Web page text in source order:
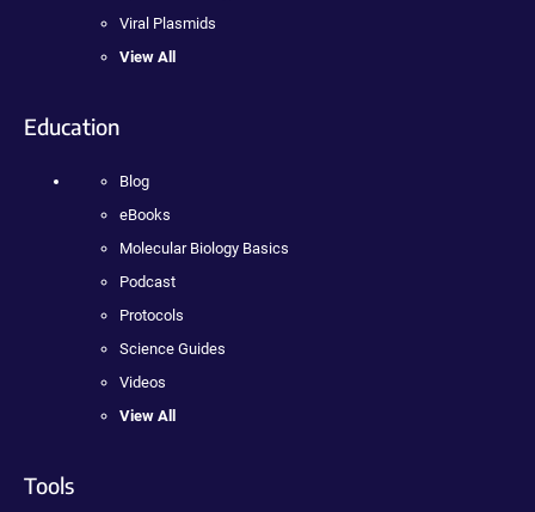
Viral Plasmids
View All
Education
Blog
eBooks
Molecular Biology Basics
Podcast
Protocols
Science Guides
Videos
View All
Tools